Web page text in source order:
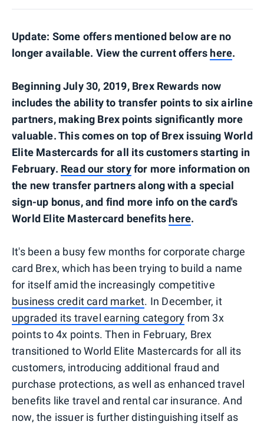
Update: Some offers mentioned below are no
longer available. View the current offers here.
Beginning July 30, 2019, Brex Rewards now
includes the ability to transfer points to six airline
partners, making Brex points significantly more
valuable. This comes on top of Brex issuing World
Elite Mastercards for all its customers starting in
February. Read our storyfor more information on
the new transfer partners along with a special
sign-up bonus, and find more info on the card's
World Elite Mastercard benefits here.
It's been a busy few months for corporate charge
card Brex, which has been trying to build a name
for itself amid the increasingly competitive
business credit card market. In December, it
upgraded its travel earning categoryfrom 3x
points to 4x points. Then in February, Brex
transitioned to World Elite Mastercards for all its
customers, introducing additional fraud and
purchase protections, as well as enhanced travel
benefits like travel and rental car insurance. And
now, the issuer is further distinguishing itself as